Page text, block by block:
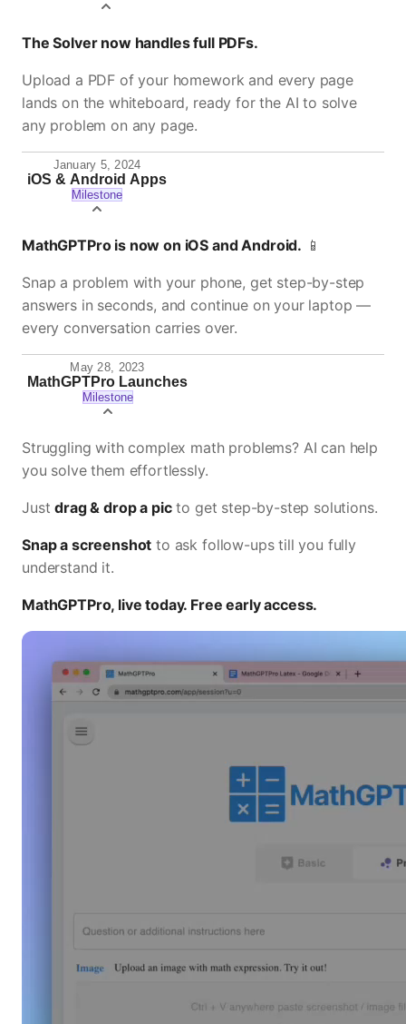
The Solver now handles full PDFs.
Upload a PDF of your homework and every page
lands on the whiteboard, ready for the AI to solve
any problem on any page.
January 5, 2024
iOS & Android Apps
Milestone
MathGPTPro is now on iOS and Android. 📱
Snap a problem with your phone, get step-by-step
answers in seconds, and continue on your laptop —
every conversation carries over.
May 28, 2023
MathGPTPro Launches
Milestone
Struggling with complex math problems? AI can help
you solve them effortlessly.
Justdrag & drop a picto get step-by-step solutions.
Snap a screenshot to ask follow-ups till you fully
understand it.
MathGPTPro, live today. Free early access.